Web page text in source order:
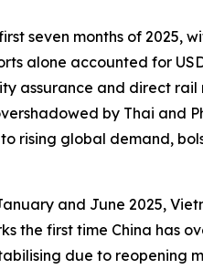
seven months of 2025,
alone accounted for
assurance and direct
by Thai and
rising global demand,
and June 2025,
the first time China has
due to reopening